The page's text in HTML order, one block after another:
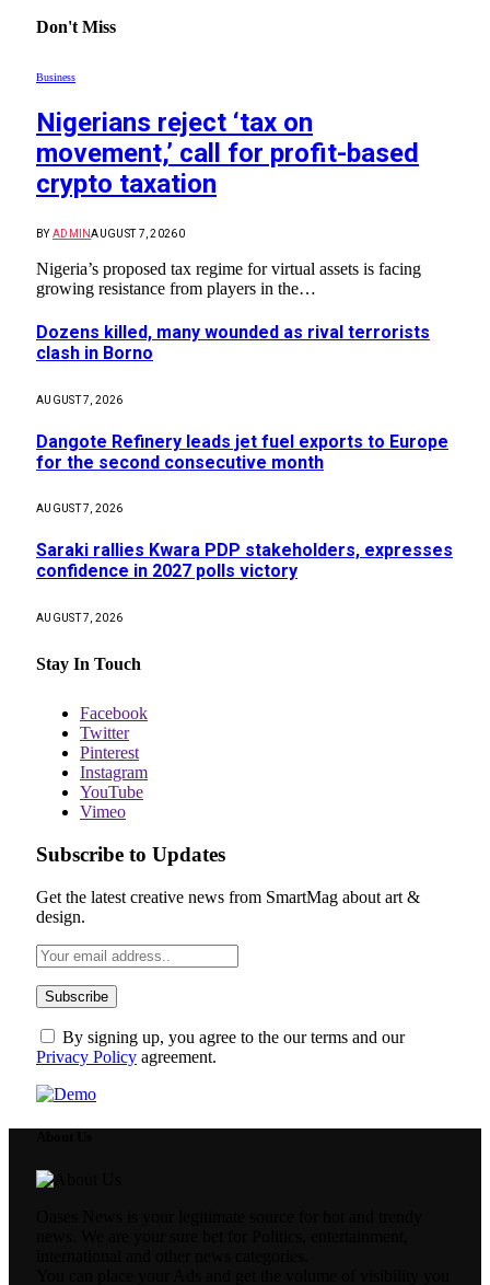
Don't Miss
Business
Nigerians reject ‘tax on
movement,’ call for profit-based
crypto taxation
BY ADMINAUGUST 7, 20260
Nigeria’s proposed tax regime for virtual assets is facing
growing resistance from players in the…
Dozens killed, many wounded as rival terrorists
clash in Borno
AUGUST 7, 2026
Dangote Refinery leads jet fuel exports to Europe
for the second consecutive month
AUGUST 7, 2026
Saraki rallies Kwara PDP stakeholders, expresses
confidence in 2027 polls victory
AUGUST 7, 2026
Stay In Touch
Facebook
Twitter
Pinterest
Instagram
YouTube
Vimeo
Subscribe to Updates
Get the latest creative news from SmartMag about art &
design.
By signing up, you agree to the our terms and our
Privacy Policy agreement.